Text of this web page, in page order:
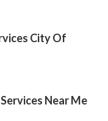
City Of
Near Me